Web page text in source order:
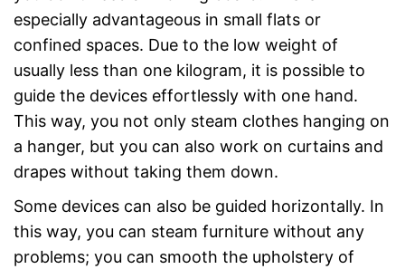
especially advantageous in small flats or
confined spaces. Due to the low weight of
usually less than one kilogram, it is possible to
guide the devices effortlessly with one hand.
This way, you not only steam clothes hanging on
a hanger, but you can also work on curtains and
drapes without taking them down.
Some devices can also be guided horizontally. In
this way, you can steam furniture without any
problems; you can smooth the upholstery of